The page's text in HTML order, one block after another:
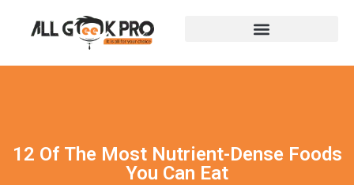
12 Of The Most Nutrient-Dense Foods
You Can Eat